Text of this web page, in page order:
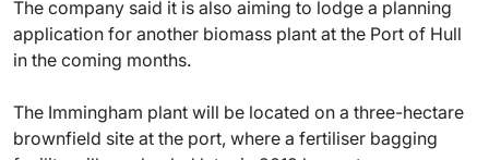
The company said it is also aiming to lodge a planning
application for another biomass plant at the Port of Hull
in the coming months.
The Immingham plant will be located on a three-hectare
brownfield site at the port, where a fertiliser bagging